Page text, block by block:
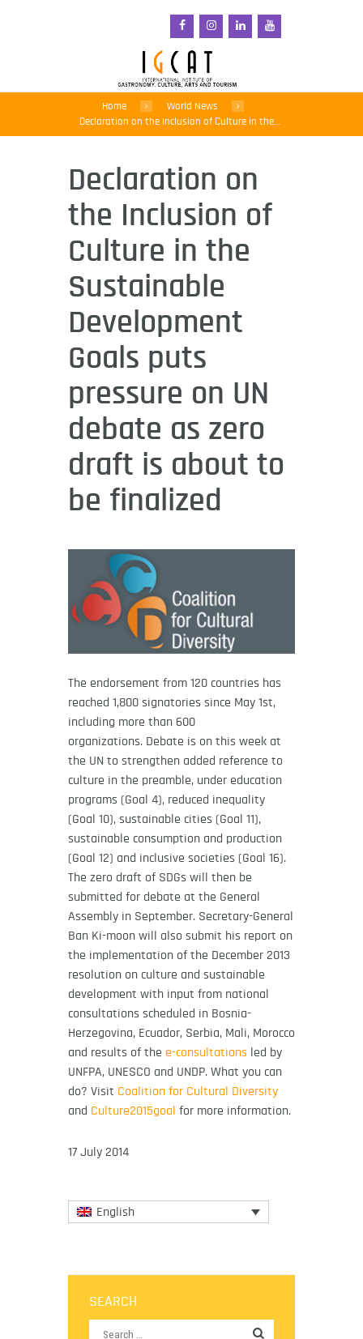
Home
World News
Declaration on the Inclusion of Culture in the...
Declaration on
the Inclusion of
Culture in the
Sustainable
Development
Goals puts
pressure on UN
debate as zero
draft is about to
be finalized
The endorsement from 120 countries has
reached 1,800 signatories since May 1st,
including more than 600
organizations. Debate is on this week at
the UN to strengthen added reference to
culture in the preamble, under education
programs (Goal 4), reduced inequality
(Goal 10), sustainable cities (Goal 11),
sustainable consumption and production
(Goal 12) and inclusive societies (Goal 16).
The zero draft of SDGs will then be
submitted for debate at the General
Assembly in September. Secretary-General
Ban Ki-moon will also submit his report on
the implementation of the December 2013
resolution on culture and sustainable
development with input from national
consultations scheduled in Bosnia-
Herzegovina, Ecuador, Serbia, Mali, Morocco
and results of the e-consultations led by
UNFPA, UNESCO and UNDP. What you can
do? Visit Coalition for Cultural Diversity
and Culture2015goal for more information.
17 July 2014
English
SEARCH